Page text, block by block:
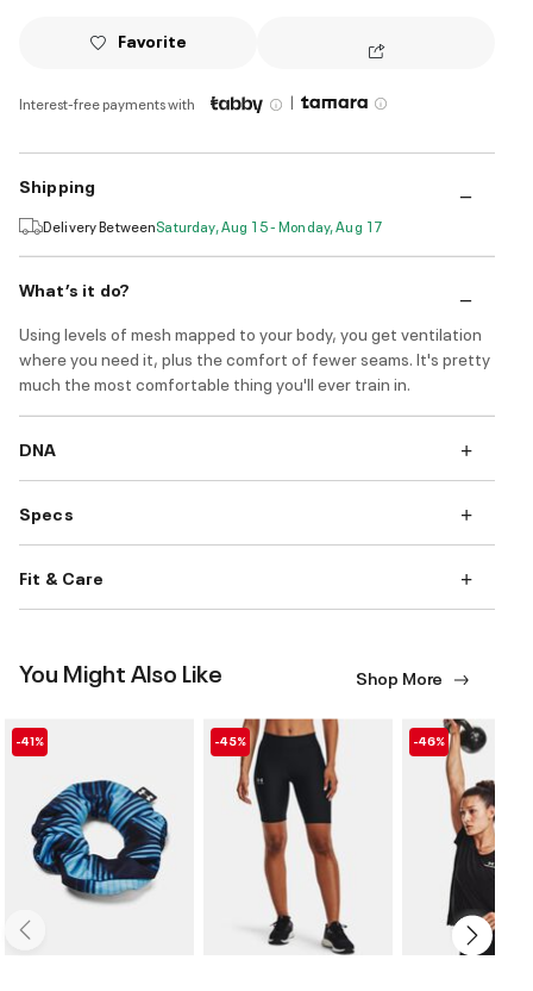
Favorite
Interest-free payments with |
Shipping
Delivery BetweenSaturday, Aug 15 - Monday, Aug 17
What’s it do?
Using levels of mesh mapped to your body, you get ventilation
where you need it, plus the comfort of fewer seams. It's pretty
much the most comfortable thing you'll ever train in.
DNA
Specs
Fit & Care
You Might Also Like Shop More
-41% -45% -46%